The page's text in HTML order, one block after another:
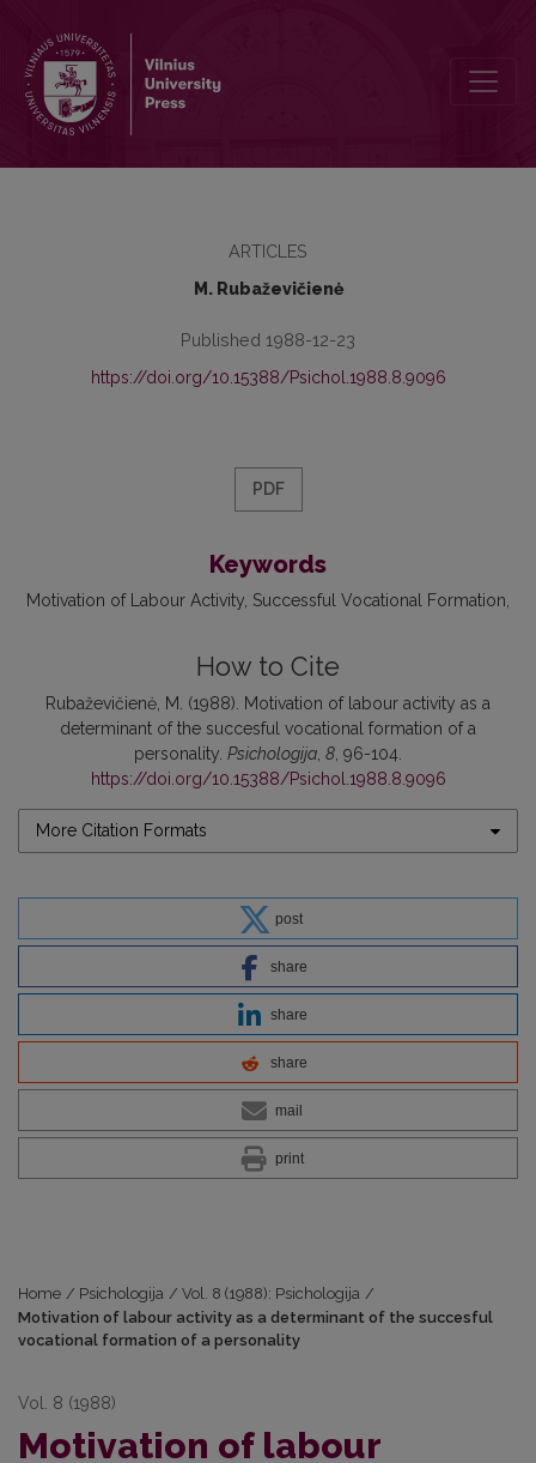
ARTICLES
M. Rubaževičienė
Published 1988-12-23
https://doi.org/10.15388/Psichol.1988.8.9096
PDF
Keywords
Motivation of Labour Activity Successful Vocational Formation
How to Cite
Rubaževičienė, M. (1988). Motivation of labour activity as a
determinant of the succesful vocational formation of a
personality. Psichologija 8 , 96-104.
https://doi.org/10.15388/Psichol.1988.8.9096
More Citation Formats
post
share
share
share
mail
print
Home / Psichologija / Vol. 8 (1988): Psichologija /
Motivation of labour activity as a determinant of the succesful
vocational formation of a personality
Vol. 8 (1988)
Motivation of labour